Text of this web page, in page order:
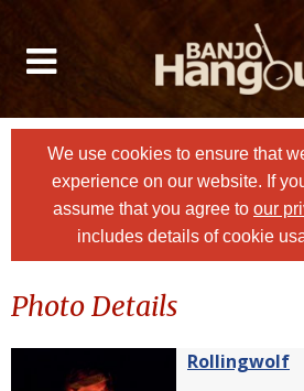
We use cookies to ensure that
experience on our website. If
assume that you agree to our
includes details of cookie
Photo Details
Rollingwolf